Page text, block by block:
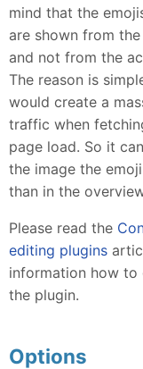
mind that the
are shown from
and not from the
The reason is
would create a
traffic when
page load. So it
the image the
than in the
Please read the
editing plugins
information how
the plugin.
Options